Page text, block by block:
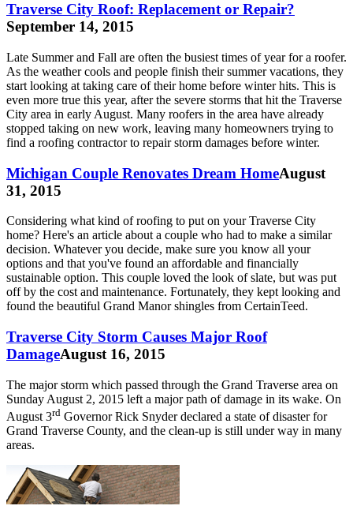
Traverse City Roof: Replacement or Repair?
September 14, 2015
Late Summer and Fall are often the busiest times of year for a roofer.
As the weather cools and people finish their summer vacations, they
start looking at taking care of their home before winter hits. This is
even more true this year, after the severe storms that hit the Traverse
City area in early August. Many roofers in the area have already
stopped taking on new work, leaving many homeowners trying to
find a roofing contractor to repair storm damages before winter.
Michigan Couple Renovates Dream HomeAugust
31, 2015
Considering what kind of roofing to put on your Traverse City
home? Here's an article about a couple who had to make a similar
decision. Whatever you decide, make sure you know all your
options and that you've found an affordable and financially
sustainable option. This couple loved the look of slate, but was put
off by the cost and maintenance. Fortunately, they kept looking and
found the beautiful Grand Manor shingles from CertainTeed.
Traverse City Storm Causes Major Roof
DamageAugust 16, 2015
The major storm which passed through the Grand Traverse area on
Sunday August 2, 2015 left a major path of damage in its wake. On
August 3rd Governor Rick Snyder declared a state of disaster for
Grand Traverse County, and the clean-up is still under way in many
areas.